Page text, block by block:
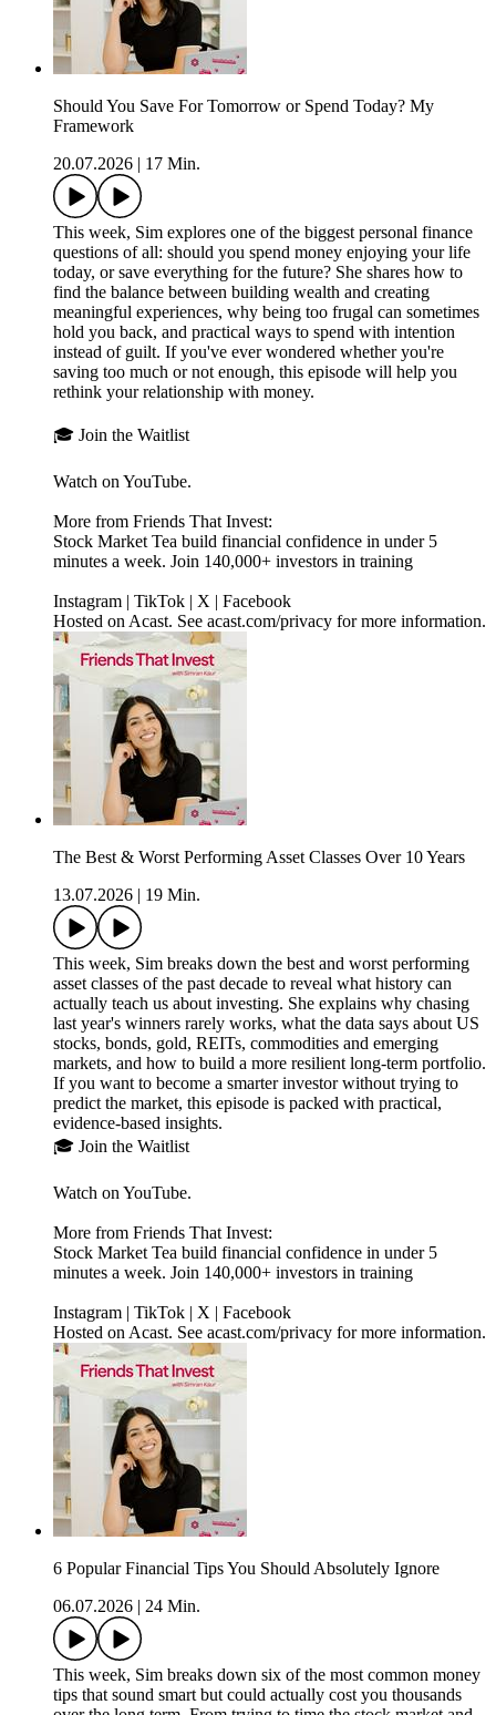
Should You Save For Tomorrow or Spend Today? My
Framework
20.07.2026
17 Min.
This week, Sim explores one of the biggest personal finance
questions of all: should you spend money enjoying your life
today, or save everything for the future? She shares how to
find the balance between building wealth and creating
meaningful experiences, why being too frugal can sometimes
hold you back, and practical ways to spend with intention
instead of guilt. If you've ever wondered whether you're
saving too much or not enough, this episode will help you
rethink your relationship with money.
🎓 Join the Waitlist
Watch on YouTube.
More from Friends That Invest:
Stock Market Tea build financial confidence in under 5
minutes a week. Join 140,000+ investors in training
Instagram | TikTok | X | Facebook
Hosted on Acast. See acast.com/privacy for more information.
The Best & Worst Performing Asset Classes Over 10 Years
13.07.2026
19 Min.
This week, Sim breaks down the best and worst performing
asset classes of the past decade to reveal what history can
actually teach us about investing. She explains why chasing
last year's winners rarely works, what the data says about US
stocks, bonds, gold, REITs, commodities and emerging
markets, and how to build a more resilient long-term portfolio.
If you want to become a smarter investor without trying to
predict the market, this episode is packed with practical,
evidence-based insights.
🎓 Join the Waitlist
Watch on YouTube.
More from Friends That Invest:
Stock Market Tea build financial confidence in under 5
minutes a week. Join 140,000+ investors in training
Instagram | TikTok | X | Facebook
Hosted on Acast. See acast.com/privacy for more information.
6 Popular Financial Tips You Should Absolutely Ignore
06.07.2026
24 Min.
This week, Sim breaks down six of the most common money
tips that sound smart but could actually cost you thousands